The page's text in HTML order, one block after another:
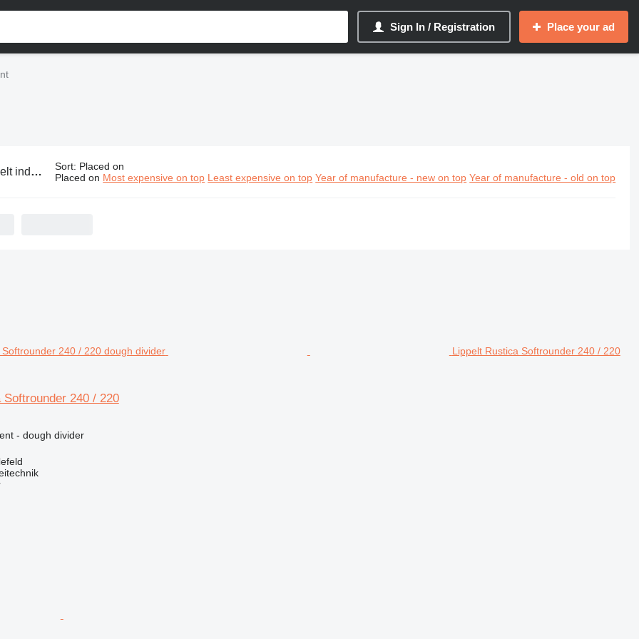
Sign In / Registration Place your ad
equipment Sort: Placed on
Placed on Most expensive on top Least expensive on top Year of manufacture - new on top Year of manufacture - old on top
Lippelt Rustica Softrounder 240 / 220
240 / 220
- dough divider